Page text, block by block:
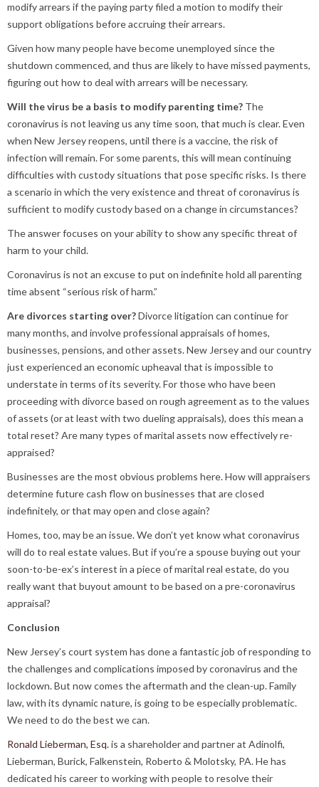
modify arrears if the paying party filed a motion to modify their
support obligations before accruing their arrears.
Given how many people have become unemployed since the
shutdown commenced, and thus are likely to have missed payments,
figuring out how to deal with arrears will be necessary.
Will the virus be a basis to modify parenting time? The
coronavirus is not leaving us any time soon, that much is clear. Even
when New Jersey reopens, until there is a vaccine, the risk of
infection will remain. For some parents, this will mean continuing
difficulties with custody situations that pose specific risks. Is there
a scenario in which the very existence and threat of coronavirus is
sufficient to modify custody based on a change in circumstances?
The answer focuses on your ability to show any specific threat of
harm to your child.
Coronavirus is not an excuse to put on indefinite hold all parenting
time absent “serious risk of harm.”
Are divorces starting over?Divorce litigation can continue for
many months, and involve professional appraisals of homes,
businesses, pensions, and other assets. New Jersey and our country
just experienced an economic upheaval that is impossible to
understate in terms of its severity. For those who have been
proceeding with divorce based on rough agreement as to the values
of assets (or at least with two dueling appraisals), does this mean a
total reset? Are many types of marital assets now effectively re-
appraised?
Businesses are the most obvious problems here. How will appraisers
determine future cash flow on businesses that are closed
indefinitely, or that may open and close again?
Homes, too, may be an issue. We don’t yet know what coronavirus
will do to real estate values. But if you’re a spouse buying out your
soon-to-be-ex’s interest in a piece of marital real estate, do you
really want that buyout amount to be based on a pre-coronavirus
appraisal?
Conclusion
New Jersey’s court system has done a fantastic job of responding to
the challenges and complications imposed by coronavirus and the
lockdown. But now comes the aftermath and the clean-up. Family
law, with its dynamic nature, is going to be especially problematic.
We need to do the best we can.
Ronald Lieberman, Esq.is a shareholder and partner at Adinolfi,
Lieberman, Burick, Falkenstein, Roberto & Molotsky, PA. He has
dedicated his career to working with people to resolve their